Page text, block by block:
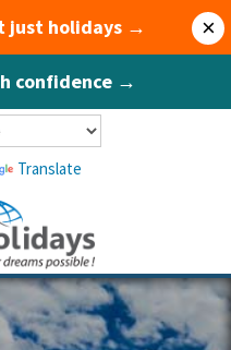
just holidays →
confidence →
×
Translate